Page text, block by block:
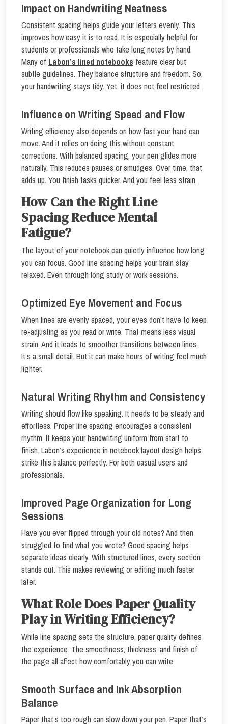
Impact on Handwriting Neatness
Consistent spacing helps guide your letters evenly. This
improves how easy it is to read. It is especially helpful for
students or professionals who take long notes by hand.
Many of Labon’s lined notebooks feature clear but
subtle guidelines. They balance structure and freedom. So,
your handwriting stays tidy. Yet, it does not feel restricted.
Influence on Writing Speed and Flow
Writing efficiency also depends on how fast your hand can
move. And it relies on doing this without constant
corrections. With balanced spacing, your pen glides more
naturally. This reduces pauses or smudges. Over time, that
adds up. You finish tasks quicker. And you feel less strain.
How Can the Right Line
Spacing Reduce Mental
Fatigue?
The layout of your notebook can quietly influence how long
you can focus. Good line spacing helps your brain stay
relaxed. Even through long study or work sessions.
Optimized Eye Movement and Focus
When lines are evenly spaced, your eyes don’t have to keep
re-adjusting as you read or write. That means less visual
strain. And it leads to smoother transitions between lines.
It’s a small detail. But it can make hours of writing feel much
lighter.
Natural Writing Rhythm and Consistency
Writing should flow like speaking. It needs to be steady and
effortless. Proper line spacing encourages a consistent
rhythm. It keeps your handwriting uniform from start to
finish. Labon’s experience in notebook layout design helps
strike this balance perfectly. For both casual users and
professionals.
Improved Page Organization for Long
Sessions
Have you ever flipped through your old notes? And then
struggled to find what you wrote? Good spacing helps
separate ideas clearly. With structured lines, every section
stands out. This makes reviewing or editing much faster
later.
What Role Does Paper Quality
Play in Writing Efficiency?
While line spacing sets the structure, paper quality defines
the experience. The smoothness, thickness, and finish of
the page all affect how comfortably you can write.
Smooth Surface and Ink Absorption
Balance
Paper that’s too rough can slow down your pen. Paper that’s